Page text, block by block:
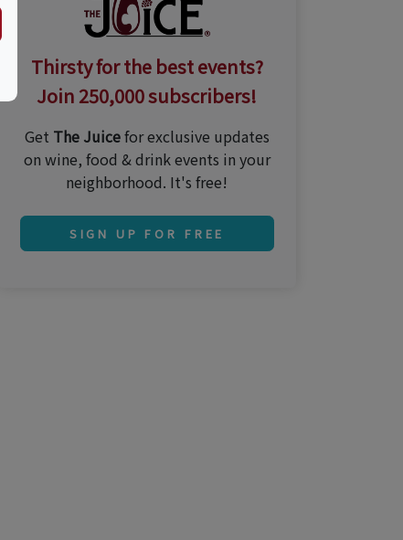
Thirsty for the best events?
Join 250,000 subscribers!
Get The Juicefor exclusive updates
on wine, food & drink events in your
neighborhood. It's free!
SIGN UP FOR FREE